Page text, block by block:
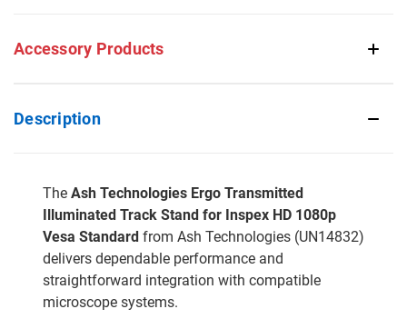
Accessory Products
Description
The Ash Technologies Ergo Transmitted
Illuminated Track Stand for Inspex HD 1080p
Vesa Standard from Ash Technologies (UN14832)
delivers dependable performance and
straightforward integration with compatible
microscope systems.